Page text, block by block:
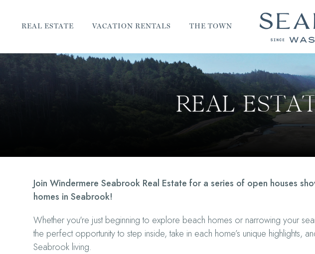
REAL ESTATE VACATION RENTALS THE TOWN
REAL
Join Windermere Seabrook Real Estate for a series of open houses
homes in Seabrook!
Whether you're just beginning to explore beach homes or narrowing your
the perfect opportunity to step inside, take in each home’s unique highlights,
Seabrook living.